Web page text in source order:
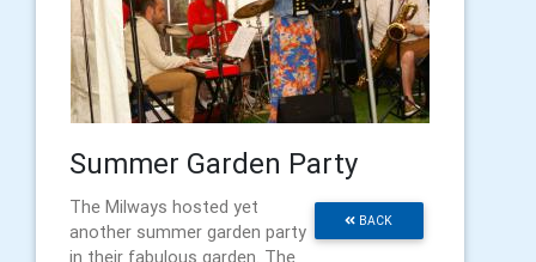
Summer Garden Party
BACK
The Milways hosted yet
another summer garden party
in their fabulous garden. The